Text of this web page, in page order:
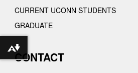
CURRENT UCONN STUDENTS
GRADUATE
CONTACT
Download alternative formats ...